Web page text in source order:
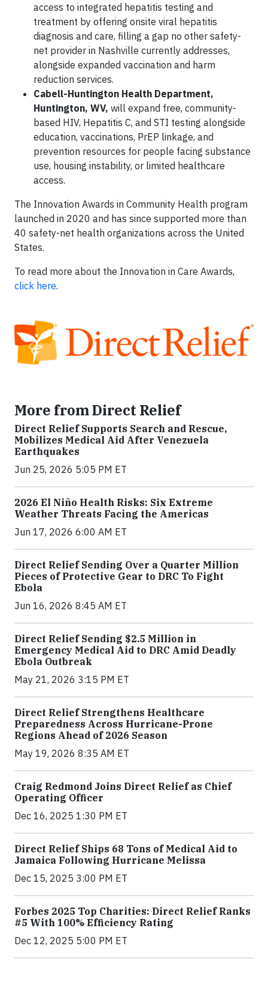
access to integrated hepatitis testing and
treatment by offering onsite viral hepatitis
diagnosis and care, filling a gap no other safety-
net provider in Nashville currently addresses,
alongside expanded vaccination and harm
reduction services.
Cabell-Huntington Health Department,
Huntington, WV, will expand free, community-
based HIV, Hepatitis C, and STI testing alongside
education, vaccinations, PrEP linkage, and
prevention resources for people facing substance
use, housing instability, or limited healthcare
access.
The Innovation Awards in Community Health program
launched in 2020 and has since supported more than
40 safety-net health organizations across the United
States.
To read more about the Innovation in Care Awards,
click here.
More from Direct Relief
Direct Relief Supports Search and Rescue,
Mobilizes Medical Aid After Venezuela
Earthquakes
Jun 25, 2026 5:05 PM ET
2026 El Niño Health Risks: Six Extreme
Weather Threats Facing the Americas
Jun 17, 2026 6:00 AM ET
Direct Relief Sending Over a Quarter Million
Pieces of Protective Gear to DRC To Fight
Ebola
Jun 16, 2026 8:45 AM ET
Direct Relief Sending $2.5 Million in
Emergency Medical Aid to DRC Amid Deadly
Ebola Outbreak
May 21, 2026 3:15 PM ET
Direct Relief Strengthens Healthcare
Preparedness Across Hurricane-Prone
Regions Ahead of 2026 Season
May 19, 2026 8:35 AM ET
Craig Redmond Joins Direct Relief as Chief
Operating Officer
Dec 16, 2025 1:30 PM ET
Direct Relief Ships 68 Tons of Medical Aid to
Jamaica Following Hurricane Melissa
Dec 15, 2025 3:00 PM ET
Forbes 2025 Top Charities: Direct Relief Ranks
#5 With 100% Efficiency Rating
Dec 12, 2025 5:00 PM ET